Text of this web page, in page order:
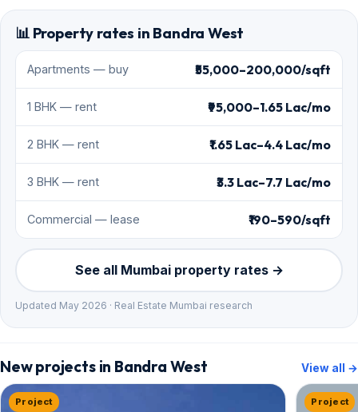
📊 Property rates in Bandra West
Apartments — buy ₹55,000–200,000/sqft
1 BHK — rent ₹95,000–1.65 Lac/mo
2 BHK — rent ₹1.65 Lac–4.4 Lac/mo
3 BHK — rent ₹3.3 Lac–7.7 Lac/mo
Commercial — lease ₹190–590/sqft
See all Mumbai property rates →
Updated May 2026 · Real Estate Mumbai research
New projects in Bandra West View all →
Project Project